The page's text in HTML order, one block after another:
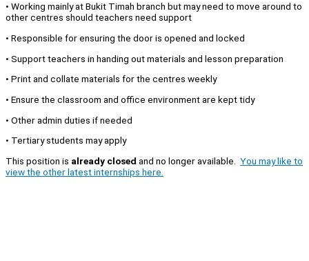
• Working mainly at Bukit Timah branch but may need to move around to
other centres should teachers need support
• Responsible for ensuring the door is opened and locked
• Support teachers in handing out materials and lesson preparation
• Print and collate materials for the centres weekly
• Ensure the classroom and office environment are kept tidy
• Other admin duties if needed
• Tertiary students may apply
This position is already closed and no longer available. You may like to
view the other latest internships here.